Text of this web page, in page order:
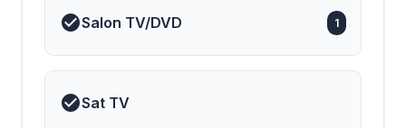
Salon TV/DVD 1
Sat TV